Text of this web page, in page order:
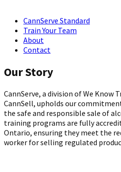
CannServe Standard
Train Your Team
About
Contact
Our Story
CannServe, a division of We
CannSell, upholds our
the safe and responsible sale of
training programs are fully
Ontario, ensuring they meet the
worker for selling regulated